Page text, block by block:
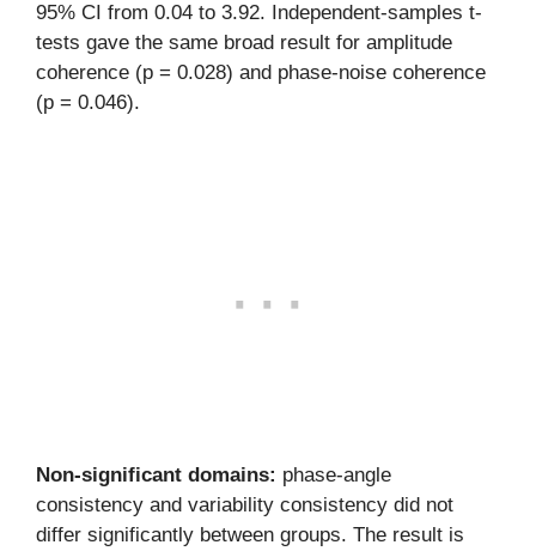
95% CI from 0.04 to 3.92. Independent-samples t-
tests gave the same broad result for amplitude
coherence (p = 0.028) and phase-noise coherence
(p = 0.046).
Non-significant domains: phase-angle
consistency and variability consistency did not
differ significantly between groups. The result is